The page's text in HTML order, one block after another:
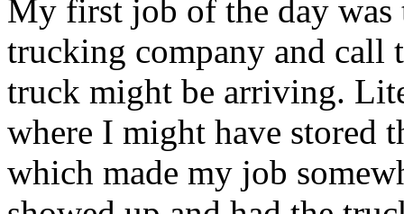
My first job of the day
trucking company and call
truck might be arriving.
where I might have stored
which made my job